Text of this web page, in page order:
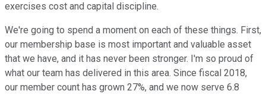
exercises cost and capital discipline.
We're going to spend a moment on each of these things. First,
our membership base is most important and valuable asset
that we have, and it has never been stronger. I'm so proud of
what our team has delivered in this area. Since fiscal 2018,
our member count has grown 27%, and we now serve 6.8